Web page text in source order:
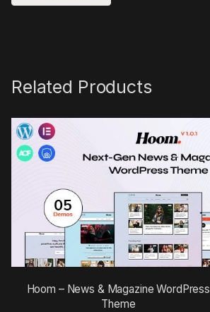
Related Products
Hoom – News & Magazine WordPress
Theme